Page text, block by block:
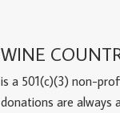
WINE
is a 501(c)(3) non-
donations are always